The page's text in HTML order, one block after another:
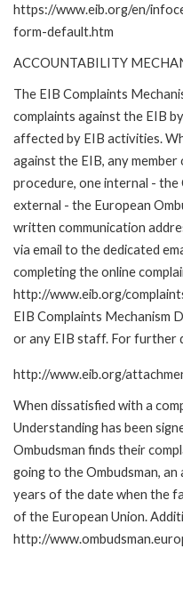
https://www.eib.org/en/
form-default.htm
ACCOUNTABILITY
The EIB Complaints
complaints against the EIB
affected by EIB activities.
against the EIB, any
procedure, one internal - the
external - the European
written communication
via email to the dedicated
completing the online
http://www.eib.org/
EIB Complaints Mechanism
or any EIB staff. For further
http://www.eib.org/
When dissatisfied with a
Understanding has been
Ombudsman finds their
going to the Ombudsman,
years of the date when the
of the European Union.
http://